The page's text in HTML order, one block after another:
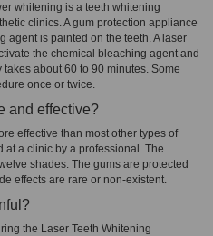
whitening is a teeth whitening
clinics. A gum protection appliance
agent is painted on the teeth. A laser
the chemical bleaching agent and
about 60 to 90 minutes. Some
once or twice.
and effective?
effective than most other types of
at a clinic by a professional. The
shades. The gums are protected
effects are rare or non-existent.
the Laser Teeth Whitening